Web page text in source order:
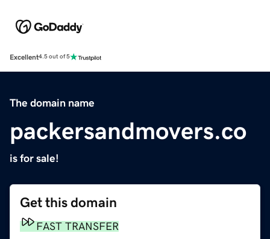
Excellent4.5 out of 5
The domain name
packersandmovers.co
is for sale!
Get this domain
FAST TRANSFER